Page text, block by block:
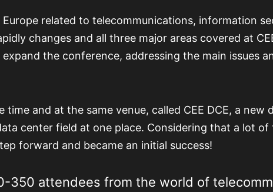
related to telecommunications, information
changes and all three major areas covered at
the conference, addressing the main issues
and at the same venue, called CEE DCE, a new
center field at one place. Considering that a lot of
forward and became an initial success!
350 attendees from the world of